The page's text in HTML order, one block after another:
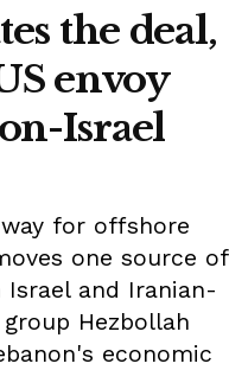
the deal,
envoy
Israel
for offshore
one source of
and Iranian-
Hezbollah
economic